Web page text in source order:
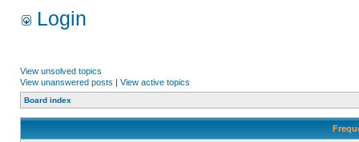
Login
View unsolved topics
View unanswered posts | View active topics
Board index